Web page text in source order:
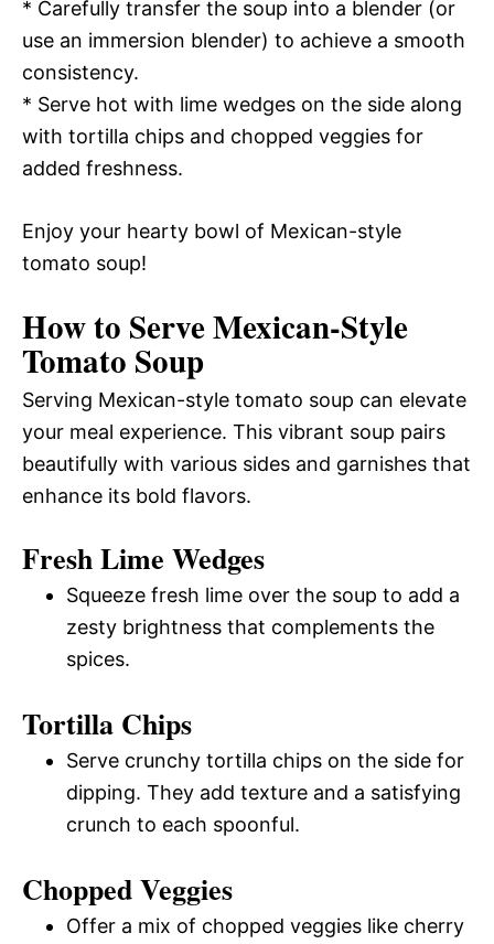
* Carefully transfer the soup into a blender (or
use an immersion blender) to achieve a smooth
consistency.
* Serve hot with lime wedges on the side along
with tortilla chips and chopped veggies for
added freshness.
Enjoy your hearty bowl of Mexican-style
tomato soup!
How to Serve Mexican-Style
Tomato Soup
Serving Mexican-style tomato soup can elevate
your meal experience. This vibrant soup pairs
beautifully with various sides and garnishes that
enhance its bold flavors.
Fresh Lime Wedges
Squeeze fresh lime over the soup to add a
zesty brightness that complements the
spices.
Tortilla Chips
Serve crunchy tortilla chips on the side for
dipping. They add texture and a satisfying
crunch to each spoonful.
Chopped Veggies
Offer a mix of chopped veggies like cherry